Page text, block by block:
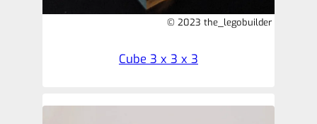
© 2023 the_legobuilder
Cube 3 x 3 x 3